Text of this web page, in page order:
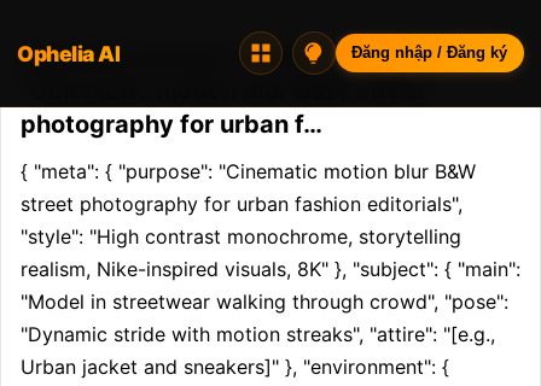
Opheliaai prompt:{ "meta": { "purpose":
photography for urban f…
{ "meta": { "purpose": "Cinematic motion blur B&W
street photography for urban fashion editorials",
"style": "High contrast monochrome, storytelling
realism, Nike-inspired visuals, 8K" }, "subject": { "main":
"Model in streetwear walking through crowd", "pose":
"Dynamic stride with motion streaks", "attire": "[e.g.,
Urban jacket and sneakers]" }, "environment": {
Ophelia AI Đăng nhập / Đăng ký